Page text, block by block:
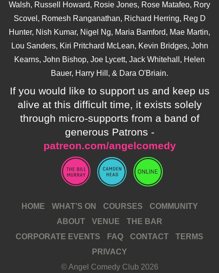
Walsh, Russell Howard, Rosie Jones, Rose Matafeo, Rory
Scovel, Romesh Ranganathan, Richard Herring, Reg D
Hunter, Nish Kumar, Nigel Ng, Maria Bamford, Mae Martin,
Lou Sanders, Kiri Pritchard McLean, Kevin Bridges, John
Kearns, John Bishop, Joe Lycett, Jack Whitehall, Helen
Bauer, Harry Hill, & Dara O'Briain.
If you would like to support us and keep us
alive at this difficult time, it exists solely
through micro-supports from a band of
generous Patrons -
patreon.com/angelcomedy
HOME WHAT’S ON COURSES
COMMUNITY
ABOUT
VENUE
THE BAR
CORPORATE EVENTS
FAQ CONTACT
TERMS
PRIVACY
© Angel Comedy Club 2026